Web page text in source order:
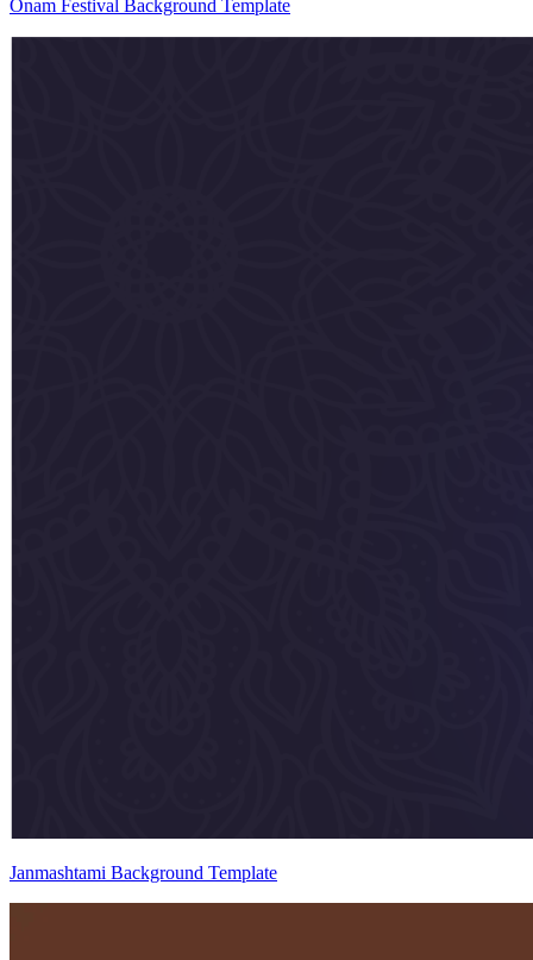
Onam Festival Background Template
Janmashtami Background Template